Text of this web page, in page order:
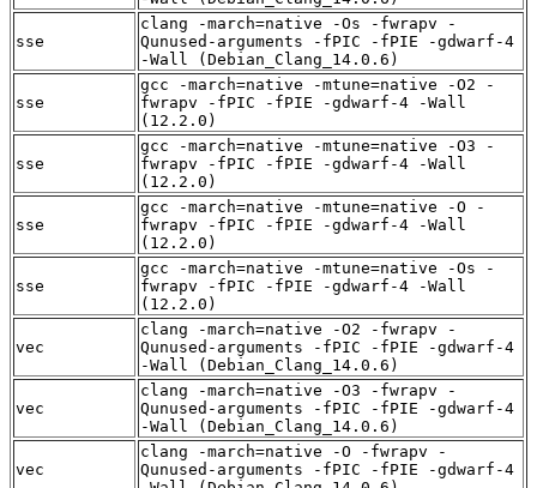
sse
clang -march=native -Os -fwrapv -
Qunused-arguments -fPIC -fPIE -gdwarf-4
-Wall (Debian_Clang_14.0.6)
sse
gcc -march=native -mtune=native -O2 -
fwrapv -fPIC -fPIE -gdwarf-4 -Wall
(12.2.0)
sse
gcc -march=native -mtune=native -O3 -
fwrapv -fPIC -fPIE -gdwarf-4 -Wall
(12.2.0)
sse
gcc -march=native -mtune=native -O -
fwrapv -fPIC -fPIE -gdwarf-4 -Wall
(12.2.0)
sse
gcc -march=native -mtune=native -Os -
fwrapv -fPIC -fPIE -gdwarf-4 -Wall
(12.2.0)
vec
clang -march=native -O2 -fwrapv -
Qunused-arguments -fPIC -fPIE -gdwarf-4
-Wall (Debian_Clang_14.0.6)
vec
clang -march=native -O3 -fwrapv -
Qunused-arguments -fPIC -fPIE -gdwarf-4
-Wall (Debian_Clang_14.0.6)
vec
clang -march=native -O -fwrapv -
Qunused-arguments -fPIC -fPIE -gdwarf-4